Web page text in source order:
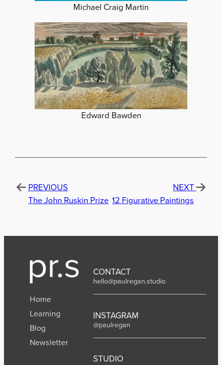
Michael Craig Martin
Edward Bawden
PREVIOUS
The John Ruskin Prize
NEXT
12 Figurative Paintings
Home
Learning
Blog
Newsletter
CONTACT
hello@paulregan.studio
INSTAGRAM
@paulregan
STUDIO